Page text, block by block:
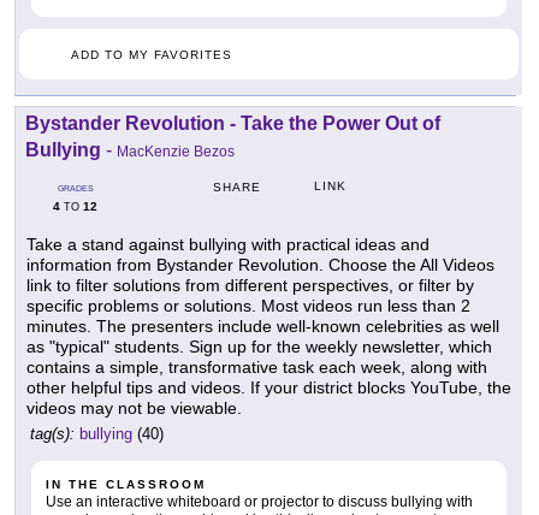
ADD TO MY FAVORITES
Bystander Revolution - Take the Power Out of
Bullying - MacKenzie Bezos
GRADES
4 TO 12
SHARE LINK
Take a stand against bullying with practical ideas and
information from Bystander Revolution. Choose the All Videos
link to filter solutions from different perspectives, or filter by
specific problems or solutions. Most videos run less than 2
minutes. The presenters include well-known celebrities as well
as "typical" students. Sign up for the weekly newsletter, which
contains a simple, transformative task each week, along with
other helpful tips and videos. If your district blocks YouTube, the
videos may not be viewable.
tag(s): bullying (40)
IN THE CLASSROOM
Use an interactive whiteboard or projector to discuss bullying with